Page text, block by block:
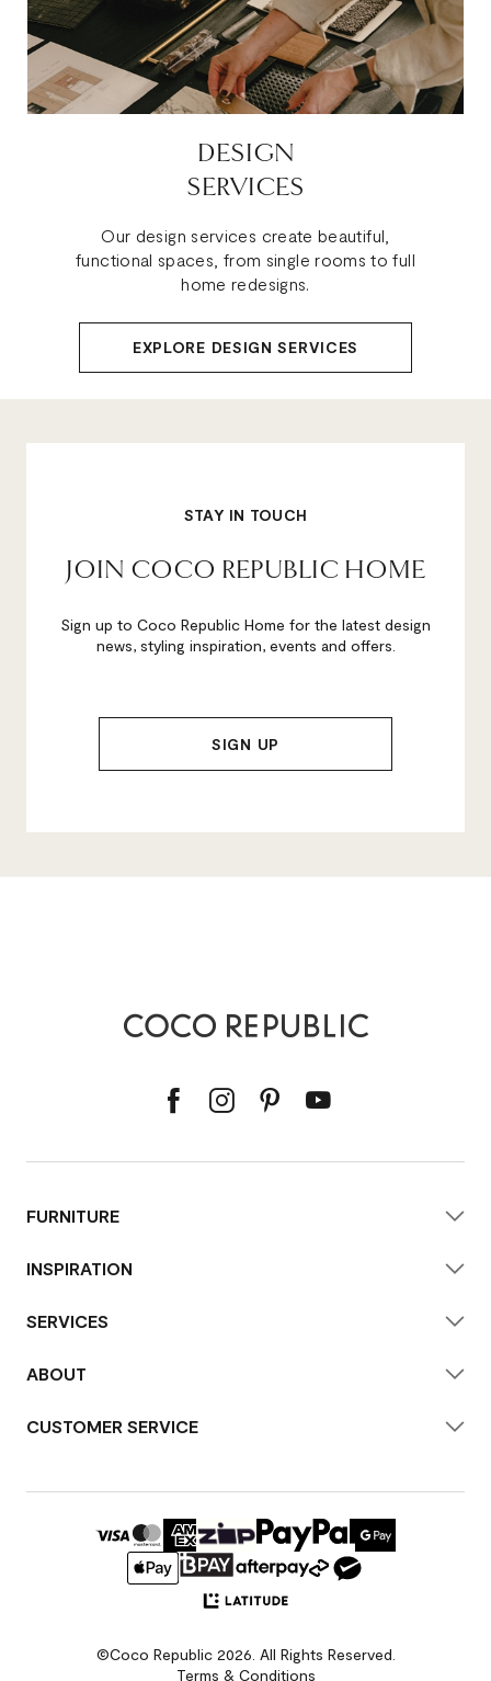
DESIGN
SERVICES
Our design services create beautiful,
functional spaces, from single rooms to full
home redesigns.
EXPLORE DESIGN SERVICES
STAY IN TOUCH
JOIN COCO REPUBLIC HOME
Sign up to Coco Republic Home for the latest design
news, styling inspiration, events and offers.
FURNITURE
INSPIRATION
SERVICES
ABOUT
CUSTOMER SERVICE
©Coco Republic 2026. All Rights Reserved.
Terms & Conditions